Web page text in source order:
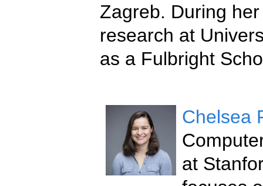
Zagreb. During
research at
as a Fulbright
Chelsea
at